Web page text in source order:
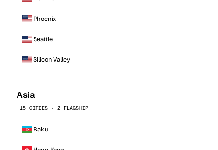
Phoenix
Seattle
Silicon Valley
Asia
15 CITIES · 2 FLAGSHIP
Baku